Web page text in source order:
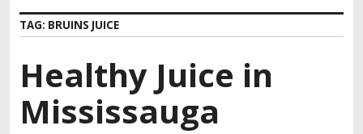
e
n
TAG: BRUINS JUICE
Healthy Juice in
Mississauga